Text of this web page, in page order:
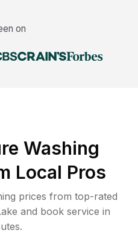
on
Washing
Local Pros
prices from top-rated
and book service in